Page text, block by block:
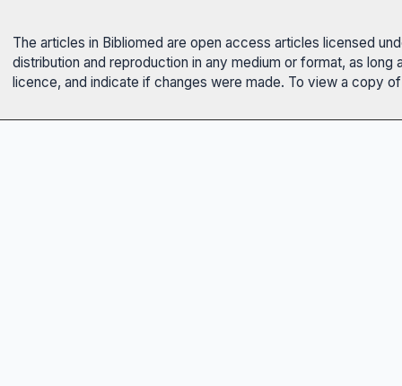
The articles in Bibliomed are open access articles licensed
distribution and reproduction in any medium or format, as
licence, and indicate if changes were made. To view a copy